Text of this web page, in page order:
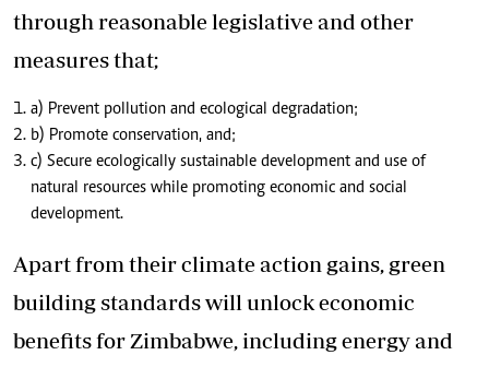
through reasonable legislative and other
measures that;
a) Prevent pollution and ecological degradation;
b) Promote conservation, and;
c) Secure ecologically sustainable development and use of
natural resources while promoting economic and social
development.
Apart from their climate action gains, green
building standards will unlock economic
benefits for Zimbabwe, including energy and